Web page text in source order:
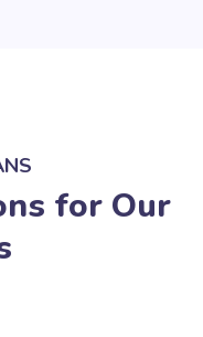
for Our